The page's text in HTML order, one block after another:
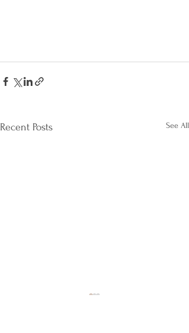
Recent Posts See All